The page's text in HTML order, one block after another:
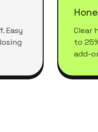
Easy
Clear
to
add-